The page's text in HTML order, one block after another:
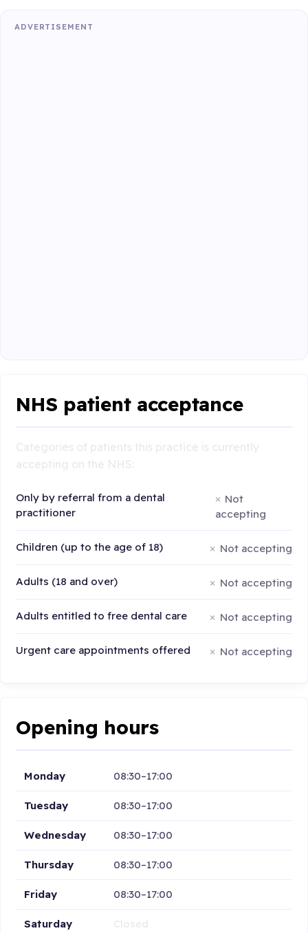
ADVERTISEMENT
NHS patient acceptance
Only by referral from a dental
practitioner
Not
accepting
Children (up to the age of 18) Not accepting
Adults (18 and over) Not accepting
Adults entitled to free dental care Not accepting
Urgent care appointments offered Not accepting
Opening hours
Monday 08:30–17:00
Tuesday 08:30–17:00
Wednesday 08:30–17:00
Thursday 08:30–17:00
Friday 08:30–17:00
Saturday